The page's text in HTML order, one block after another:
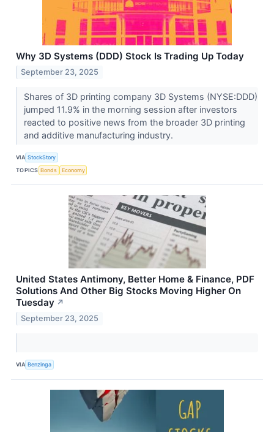
Why 3D Systems (DDD) Stock Is Trading Up Today
September 23, 2025
Shares of 3D printing company 3D Systems (NYSE:DDD)
jumped 11.9% in the morning session after investors
reacted to positive news from the broader 3D printing
and additive manufacturing industry.
VIA StockStory
TOPICS Bonds Economy
United States Antimony, Better Home & Finance, PDF
Solutions And Other Big Stocks Moving Higher On
Tuesday ↗
September 23, 2025
VIA Benzinga